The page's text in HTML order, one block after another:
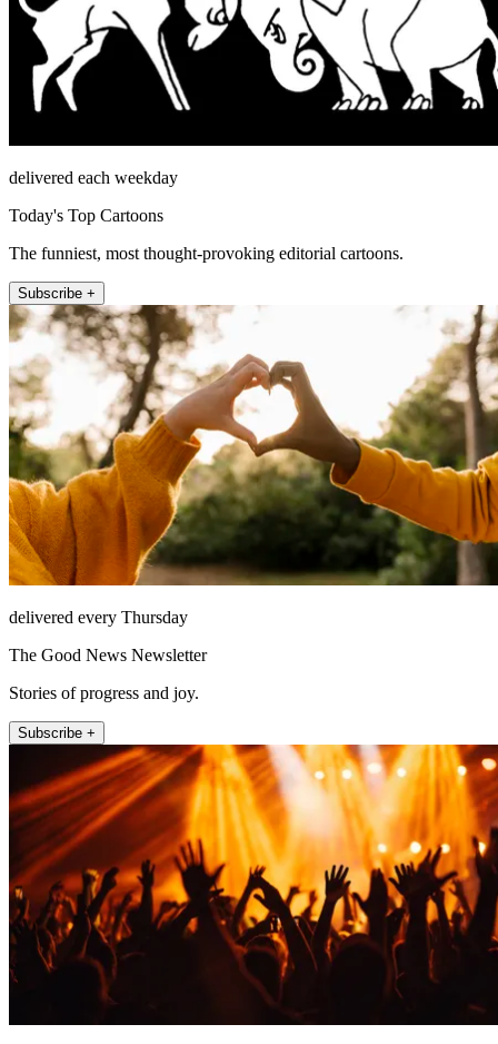
delivered each weekday
Today's Top Cartoons
The funniest, most thought-provoking editorial cartoons.
Subscribe +
delivered every Thursday
The Good News Newsletter
Stories of progress and joy.
Subscribe +